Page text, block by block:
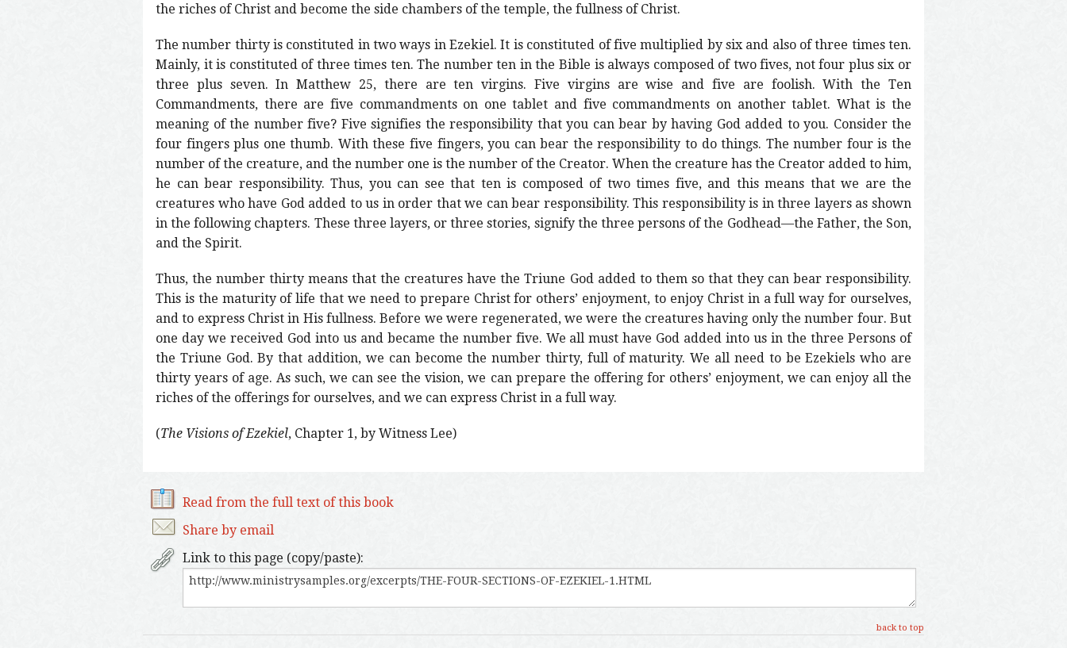
the riches of Christ and become the side chambers of the temple, the fullness of Christ.
The number thirty is constituted in two ways in Ezekiel. It is constituted of five multiplied by six and also of three times ten.
Mainly, it is constituted of three times ten. The number ten in the Bible is always composed of two fives, not four plus six or
three plus seven. In Matthew 25, there are ten virgins. Five virgins are wise and five are foolish. With the Ten
Commandments, there are five commandments on one tablet and five commandments on another tablet. What is the
meaning of the number five? Five signifies the responsibility that you can bear by having God added to you. Consider the
four fingers plus one thumb. With these five fingers, you can bear the responsibility to do things. The number four is the
number of the creature, and the number one is the number of the Creator. When the creature has the Creator added to him,
he can bear responsibility. Thus, you can see that ten is composed of two times five, and this means that we are the
creatures who have God added to us in order that we can bear responsibility. This responsibility is in three layers as shown
in the following chapters. These three layers, or three stories, signify the three persons of the Godhead—the Father, the Son,
and the Spirit.
Thus, the number thirty means that the creatures have the Triune God added to them so that they can bear responsibility.
This is the maturity of life that we need to prepare Christ for others’ enjoyment, to enjoy Christ in a full way for ourselves,
and to express Christ in His fullness. Before we were regenerated, we were the creatures having only the number four. But
one day we received God into us and became the number five. We all must have God added into us in the three Persons of
the Triune God. By that addition, we can become the number thirty, full of maturity. We all need to be Ezekiels who are
thirty years of age. As such, we can see the vision, we can prepare the offering for others’ enjoyment, we can enjoy all the
riches of the offerings for ourselves, and we can express Christ in a full way.
(The Visions of Ezekiel, Chapter 1, by Witness Lee)
Read from the full text of this book
Share by email
Link to this page (copy/paste):
back to top